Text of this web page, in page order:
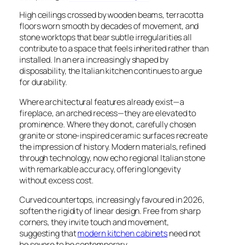
High ceilings crossed by wooden beams, terracotta
floors worn smooth by decades of movement, and
stone worktops that bear subtle irregularities all
contribute to a space that feels inherited rather than
installed. In an era increasingly shaped by
disposability, the Italian kitchen continues to argue
for durability.
Where architectural features already exist—a
fireplace, an arched recess—they are elevated to
prominence. Where they do not, carefully chosen
granite or stone-inspired ceramic surfaces recreate
the impression of history. Modern materials, refined
through technology, now echo regional Italian stone
with remarkable accuracy, offering longevity
without excess cost.
Curved countertops, increasingly favoured in 2026,
soften the rigidity of linear design. Free from sharp
corners, they invite touch and movement,
suggesting thatmodern kitchen cabinetsneed not